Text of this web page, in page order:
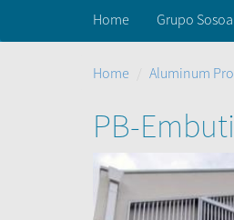
Home Grupo
Home Aluminum
PB-